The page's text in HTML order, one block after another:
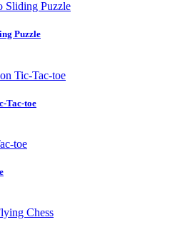
Puzzle
Tac-toe